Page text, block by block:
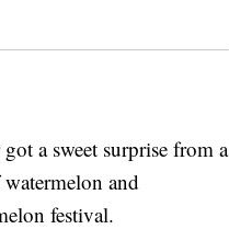
a sweet surprise from a
and
festival.